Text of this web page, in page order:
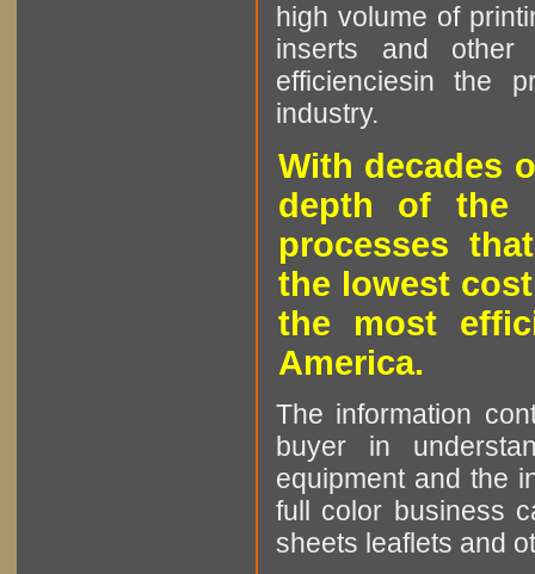
high volume of
inserts and other
efficienciesin the
industry.
With decades
depth of the
processes
the lowest
the most
America.
The information
buyer in
equipment and the
full color business
sheets leaflets and